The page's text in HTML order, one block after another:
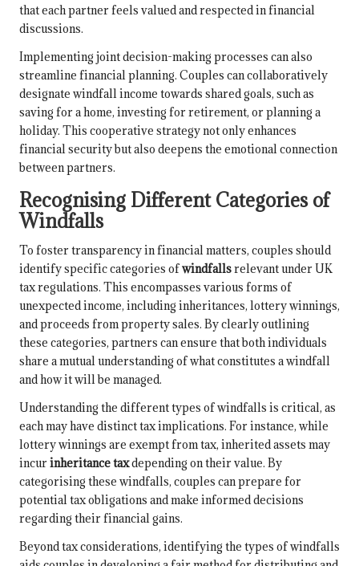
that each partner feels valued and respected in financial
discussions.
Implementing joint decision-making processes can also
streamline financial planning. Couples can collaboratively
designate windfall income towards shared goals, such as
saving for a home, investing for retirement, or planning a
holiday. This cooperative strategy not only enhances
financial security but also deepens the emotional connection
between partners.
Recognising Different Categories of
Windfalls
To foster transparency in financial matters, couples should
identify specific categories ofwindfallsrelevant under UK
tax regulations. This encompasses various forms of
unexpected income, including inheritances, lottery winnings,
and proceeds from property sales. By clearly outlining
these categories, partners can ensure that both individuals
share a mutual understanding of what constitutes a windfall
and how it will be managed.
Understanding the different types of windfalls is critical, as
each may have distinct tax implications. For instance, while
lottery winnings are exempt from tax, inherited assets may
incurinheritance taxdepending on their value. By
categorising these windfalls, couples can prepare for
potential tax obligations and make informed decisions
regarding their financial gains.
Beyond tax considerations, identifying the types of windfalls